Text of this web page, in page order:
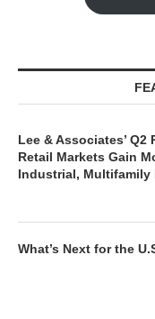
Lee & Associates’ Q2
Retail Markets Gain
Industrial, Multifamily
What’s Next for the